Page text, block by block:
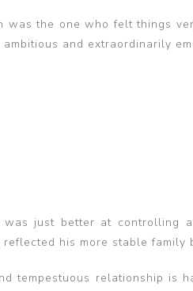
the one who felt things
and extraordinarily
just better at controlling
his more stable family
tempestuous relationship is